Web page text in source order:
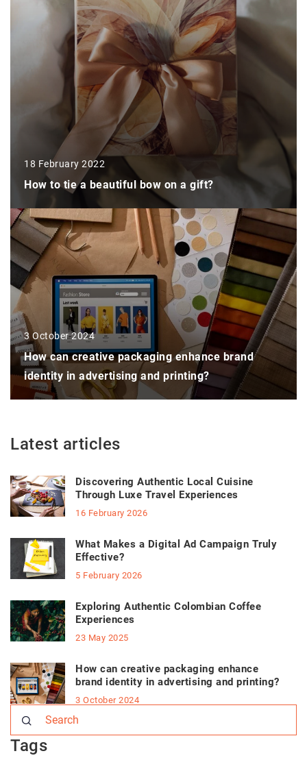
18 February 2022
How to tie a beautiful bow on a gift?
3 October 2024
How can creative packaging enhance brand
identity in advertising and printing?
Latest articles
Discovering Authentic Local Cuisine
Through Luxe Travel Experiences
16 February 2026
What Makes a Digital Ad Campaign Truly
Effective?
5 February 2026
Exploring Authentic Colombian Coffee
Experiences
23 May 2025
How can creative packaging enhance
brand identity in advertising and printing?
3 October 2024
Tags